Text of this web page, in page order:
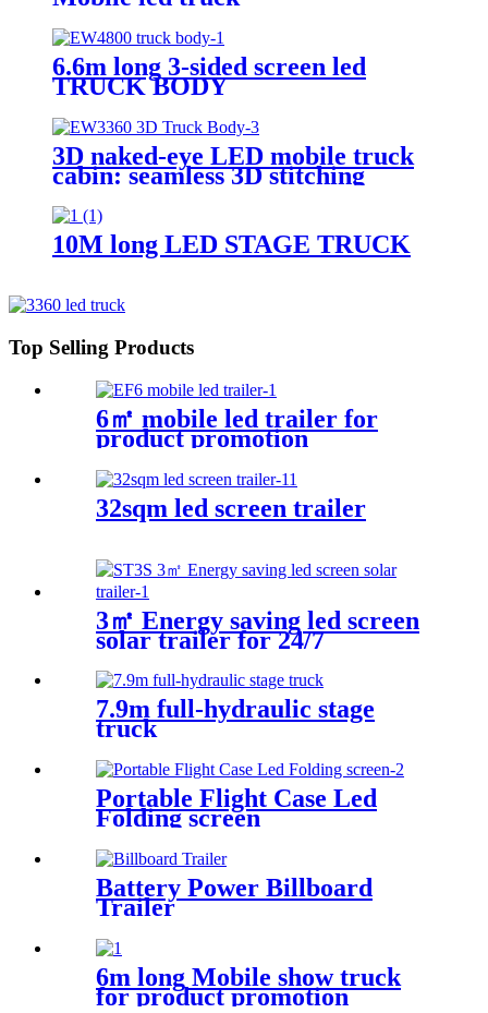
6.6m long 3-sided screen led
TRUCK BODY
3D naked-eye LED mobile truck
cabin: seamless 3D stitching
creates dynamic visual effects
10M long LED STAGE TRUCK
Top Selling Products
6㎡ mobile led trailer for
product promotion
32sqm led screen trailer
3㎡ Energy saving led screen
solar trailer for 24/7
7.9m full-hydraulic stage
truck
Portable Flight Case Led
Folding screen
Battery Power Billboard
Trailer
6m long Mobile show truck
for product promotion